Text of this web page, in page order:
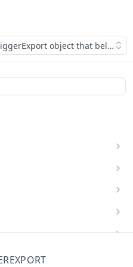
object that belongs
Account object.
objects.